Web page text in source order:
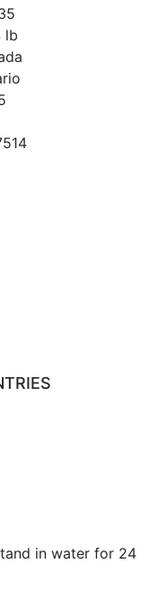
lb
in water for 24